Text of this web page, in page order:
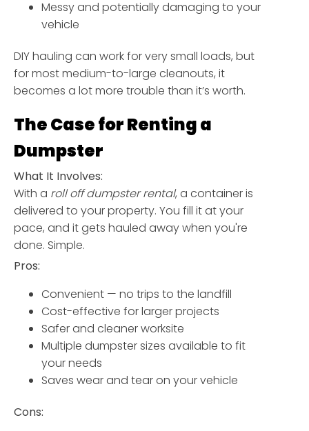
Messy and potentially damaging to your
vehicle
DIY hauling can work for very small loads, but
for most medium-to-large cleanouts, it
becomes a lot more trouble than it’s worth.
The Case for Renting a
Dumpster
What It Involves:
With a roll off dumpster rental, a container is
delivered to your property. You fill it at your
pace, and it gets hauled away when you're
done. Simple.
Pros:
Convenient — no trips to the landfill
Cost-effective for larger projects
Safer and cleaner worksite
Multiple dumpster sizes available to fit
your needs
Saves wear and tear on your vehicle
Cons: